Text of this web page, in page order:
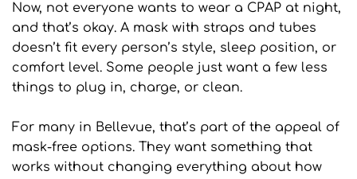
Now, not everyone wants to wear a CPAP at night,
and that’s okay. A mask with straps and tubes
doesn’t fit every person’s style, sleep position, or
comfort level. Some people just want a few less
things to plug in, charge, or clean.
For many in Bellevue, that’s part of the appeal of
mask-free options. They want something that
works without changing everything about how